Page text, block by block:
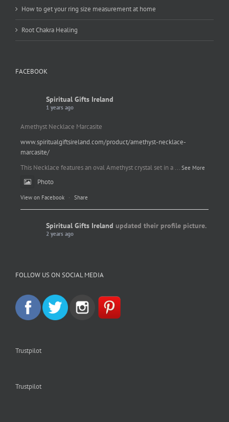
How to get your ring size measurement at home
Root Chakra Healing
FACEBOOK
Spiritual Gifts Ireland
1 years ago
Amethyst Necklace Marcasite
www.spiritualgiftsireland.com/product/amethyst-necklace-
marcasite/
This Necklace features an oval Amethyst crystal set in a ... See More
Photo
View on Facebook · Share
Spiritual Gifts Ireland updated their profile picture.
2 years ago
FOLLOW US ON SOCIAL MEDIA
Trustpilot
Trustpilot